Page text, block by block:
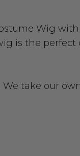
Wig with
is the perfect
take our